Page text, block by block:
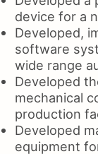
device for a
Developed,
software
wide range
Developed
mechanical
production
Developed
equipment